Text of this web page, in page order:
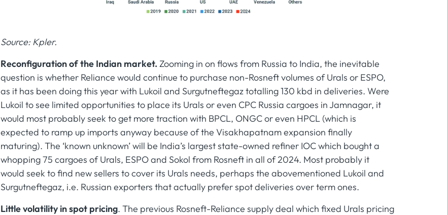
Source: Kpler.
Reconfiguration of the Indian market. Zooming in on flows from Russia to India, the inevitable
question is whether Reliance would continue to purchase non-Rosneft volumes of Urals or ESPO,
as it has been doing this year with Lukoil and Surgutneftegaz totalling 130 kbd in deliveries. Were
Lukoil to see limited opportunities to place its Urals or even CPC Russia cargoes in Jamnagar, it
would most probably seek to get more traction with BPCL, ONGC or even HPCL (which is
expected to ramp up imports anyway because of the Visakhapatnam expansion finally
maturing). The ‘known unknown’ will be India’s largest state-owned refiner IOC which bought a
whopping 75 cargoes of Urals, ESPO and Sokol from Rosneft in all of 2024. Most probably it
would seek to find new sellers to cover its Urals needs, perhaps the abovementioned Lukoil and
Surgutneftegaz, i.e. Russian exporters that actually prefer spot deliveries over term ones.
Little volatility in spot pricing. The previous Rosneft-Reliance supply deal which fixed Urals pricing